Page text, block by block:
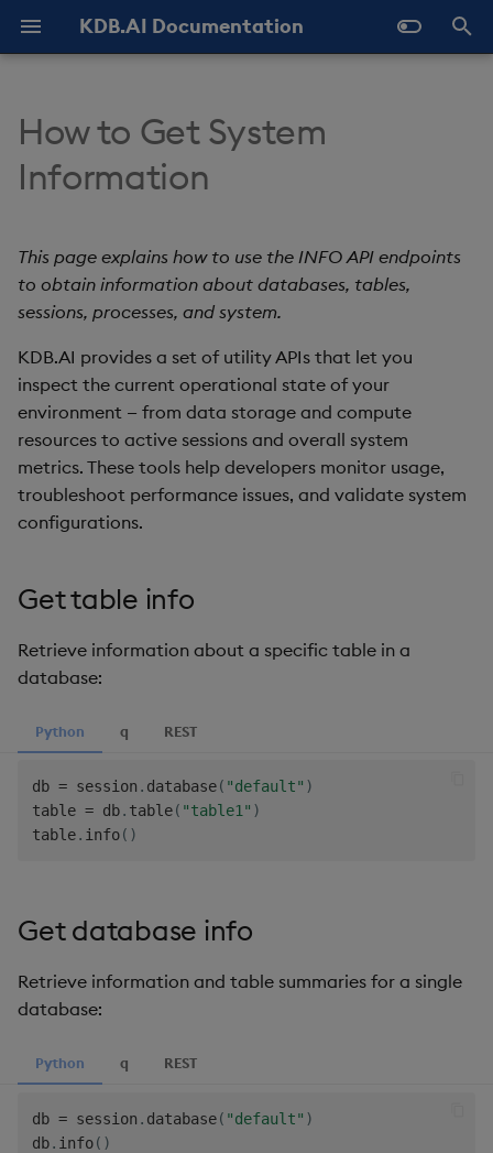
KDB.AI Documentation
e
s
t
a
t
a
About KDB.AI Prerequisites
Quickstart
Versioning and Upgrade
Authentication and
Authorization (New)
Table
Index
Similarity Metrics
Hybrid Search
Non-Transformed TSS
Dynamic Time Warping
Reranking
Learning Hub
Similarity Search
Transformed TSS
Non-Transformed TSS
Dynamic Time Warping
(DTW)
Static Authentication Overview
Get table info
Get databases info
Get session info
Get process info
Get system info
Python API
REST API
Naming and Reserved
Glossary
All integrations
Cohere
Hugging Face
Jina AI
kdb+
LangChain
LlamaIndex
(MCP) Server
Nvidia cuVS
Vector IO
GitHub Samples
Latest
FAQ - General
FAQ - Performance
Known Issues
Slack Community
How to Get System
Information
This page explains how to use the INFO API endpoints
to obtain information about databases, tables,
sessions, processes, and system.
KDB.AI provides a set of utility APIs that let you
inspect the current operational state of your
environment — from data storage and compute
resources to active sessions and overall system
metrics. These tools help developers monitor usage,
troubleshoot performance issues, and validate system
configurations.
Get table info
Retrieve information about a specific table in a
database:
Python q REST
db = session . database( "default" )
table = db. table( "table1" )
table. info( )
Get database info
Retrieve information and table summaries for a single
database:
Python q REST
db = session . database( "default" )
db. info( )